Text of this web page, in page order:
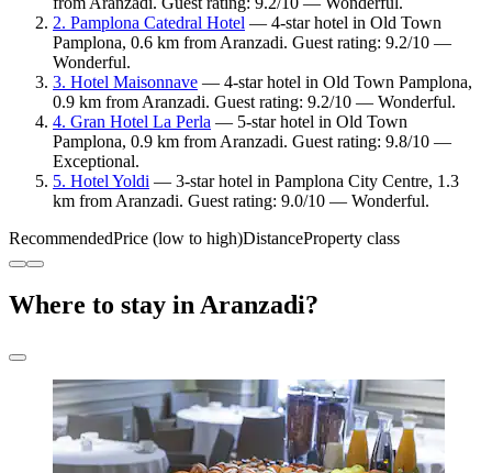
2. Pamplona Catedral Hotel — 4-star hotel in Old Town
Pamplona, 0.6 km from Aranzadi. Guest rating: 9.2/10 —
Wonderful.
3. Hotel Maisonnave — 4-star hotel in Old Town Pamplona,
0.9 km from Aranzadi. Guest rating: 9.2/10 — Wonderful.
4. Gran Hotel La Perla — 5-star hotel in Old Town
Pamplona, 0.9 km from Aranzadi. Guest rating: 9.8/10 —
Exceptional.
5. Hotel Yoldi — 3-star hotel in Pamplona City Centre, 1.3
km from Aranzadi. Guest rating: 9.0/10 — Wonderful.
RecommendedPrice (low to high)DistanceProperty class
Where to stay in Aranzadi?